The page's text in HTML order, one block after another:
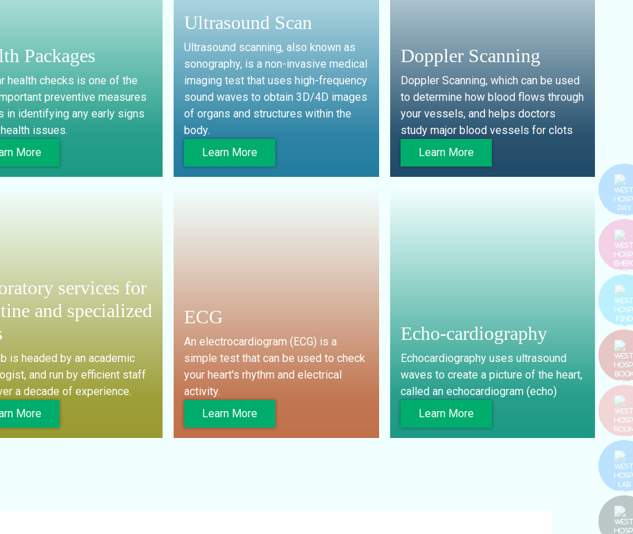
Packages
health checks is one of the
preventive measures
in identifying any early signs
issues.
More
Ultrasound Scan
Ultrasound scanning, also known as
sonography, is a non-invasive medical
imaging test that uses high-frequency
sound waves to obtain 3D/4D images
of organs and structures within the
body.
Learn More
Doppler Scanning
Doppler Scanning, which can be used
to determine how blood flows through
your vessels, and helps doctors
study major blood vessels for clots
Learn More
services for
and specialized
is headed by an academic
and run by efficient staff
a decade of experience.
More
ECG
An electrocardiogram (ECG) is a
simple test that can be used to check
your heart's rhythm and electrical
activity.
Learn More
Echo-cardiography
Echocardiography uses ultrasound
waves to create a picture of the heart,
called an echocardiogram (echo)
Learn More
PAY
FIND
LAB